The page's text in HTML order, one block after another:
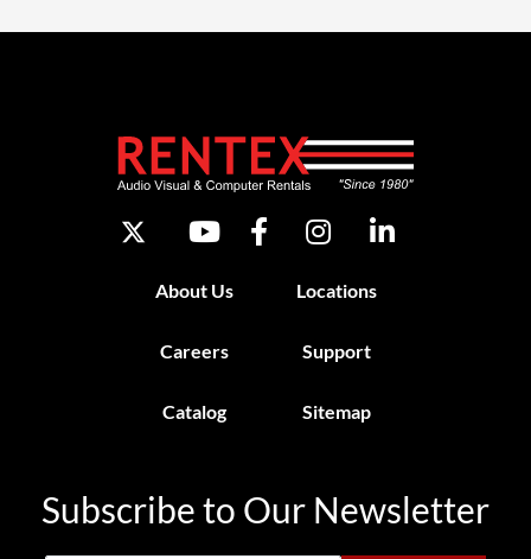
About Us Locations
Careers Support
Catalog Sitemap
Subscribe to Our Newsletter